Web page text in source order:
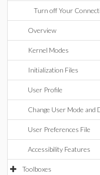
Turn off Your
Overview
Kernel Modes
Initialization Files
User Profile
Change User Mode
User Preferences File
Accessibility Features
Toolboxes